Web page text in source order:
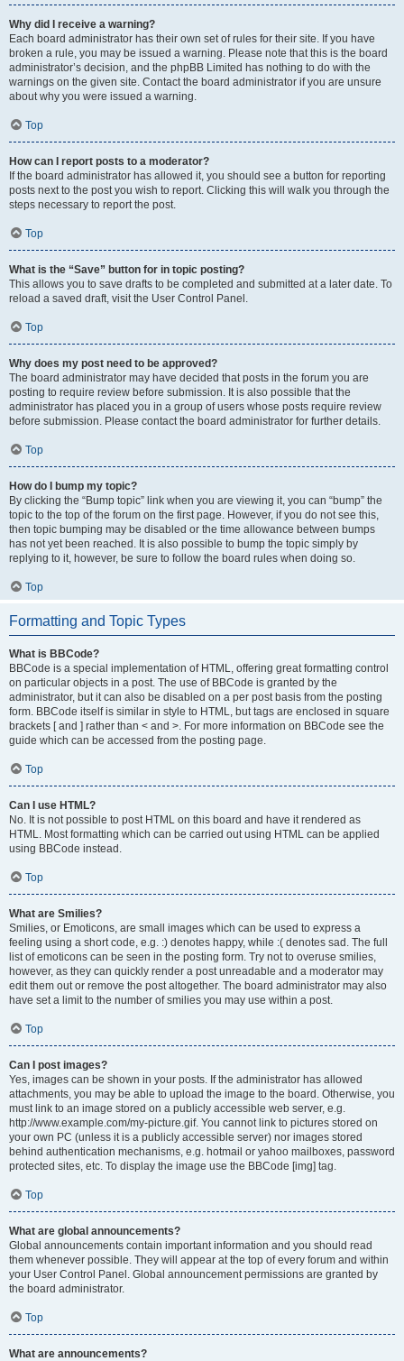
Why did I receive a warning?
Each board administrator has their own set of rules for their site. If you have
broken a rule, you may be issued a warning. Please note that this is the board
administrator’s decision, and the phpBB Limited has nothing to do with the
warnings on the given site. Contact the board administrator if you are unsure
about why you were issued a warning.
Top
How can I report posts to a moderator?
If the board administrator has allowed it, you should see a button for reporting
posts next to the post you wish to report. Clicking this will walk you through the
steps necessary to report the post.
Top
What is the “Save” button for in topic posting?
This allows you to save drafts to be completed and submitted at a later date. To
reload a saved draft, visit the User Control Panel.
Top
Why does my post need to be approved?
The board administrator may have decided that posts in the forum you are
posting to require review before submission. It is also possible that the
administrator has placed you in a group of users whose posts require review
before submission. Please contact the board administrator for further details.
Top
How do I bump my topic?
By clicking the “Bump topic” link when you are viewing it, you can “bump” the
topic to the top of the forum on the first page. However, if you do not see this,
then topic bumping may be disabled or the time allowance between bumps
has not yet been reached. It is also possible to bump the topic simply by
replying to it, however, be sure to follow the board rules when doing so.
Top
Formatting and Topic Types
What is BBCode?
BBCode is a special implementation of HTML, offering great formatting control
on particular objects in a post. The use of BBCode is granted by the
administrator, but it can also be disabled on a per post basis from the posting
form. BBCode itself is similar in style to HTML, but tags are enclosed in square
brackets [ and ] rather than < and >. For more information on BBCode see the
guide which can be accessed from the posting page.
Top
Can I use HTML?
No. It is not possible to post HTML on this board and have it rendered as
HTML. Most formatting which can be carried out using HTML can be applied
using BBCode instead.
Top
What are Smilies?
Smilies, or Emoticons, are small images which can be used to express a
feeling using a short code, e.g. :) denotes happy, while :( denotes sad. The full
list of emoticons can be seen in the posting form. Try not to overuse smilies,
however, as they can quickly render a post unreadable and a moderator may
edit them out or remove the post altogether. The board administrator may also
have set a limit to the number of smilies you may use within a post.
Top
Can I post images?
Yes, images can be shown in your posts. If the administrator has allowed
attachments, you may be able to upload the image to the board. Otherwise, you
must link to an image stored on a publicly accessible web server, e.g.
http://www.example.com/my-picture.gif. You cannot link to pictures stored on
your own PC (unless it is a publicly accessible server) nor images stored
behind authentication mechanisms, e.g. hotmail or yahoo mailboxes, password
protected sites, etc. To display the image use the BBCode [img] tag.
Top
What are global announcements?
Global announcements contain important information and you should read
them whenever possible. They will appear at the top of every forum and within
your User Control Panel. Global announcement permissions are granted by
the board administrator.
Top
What are announcements?